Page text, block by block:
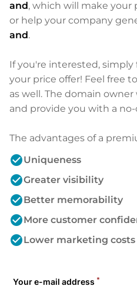
and, which will make your
or help your company
and.
If you're interested,
your price offer! Feel free
as well. The domain
and provide you with a
The advantages of a
check_circleUniqueness
check_circleGreater visibility
check_circleBetter memorability
check_circleMore customer
check_circleLower marketing costs